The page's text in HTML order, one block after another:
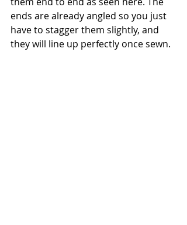
ends are already angled so you just
have to stagger them slightly, and
they will line up perfectly once sewn.